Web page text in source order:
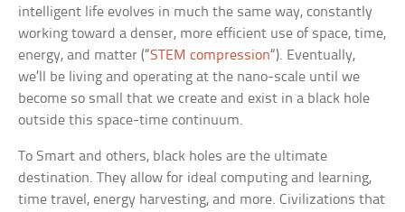
intelligent life evolves in much the same way, constantly
working toward a denser, more efficient use of space, time,
energy, and matter (“STEM compression“). Eventually,
we’ll be living and operating at the nano-scale until we
become so small that we create and exist in a black hole
outside this space-time continuum.
To Smart and others, black holes are the ultimate
destination. They allow for ideal computing and learning,
time travel, energy harvesting, and more. Civilizations that